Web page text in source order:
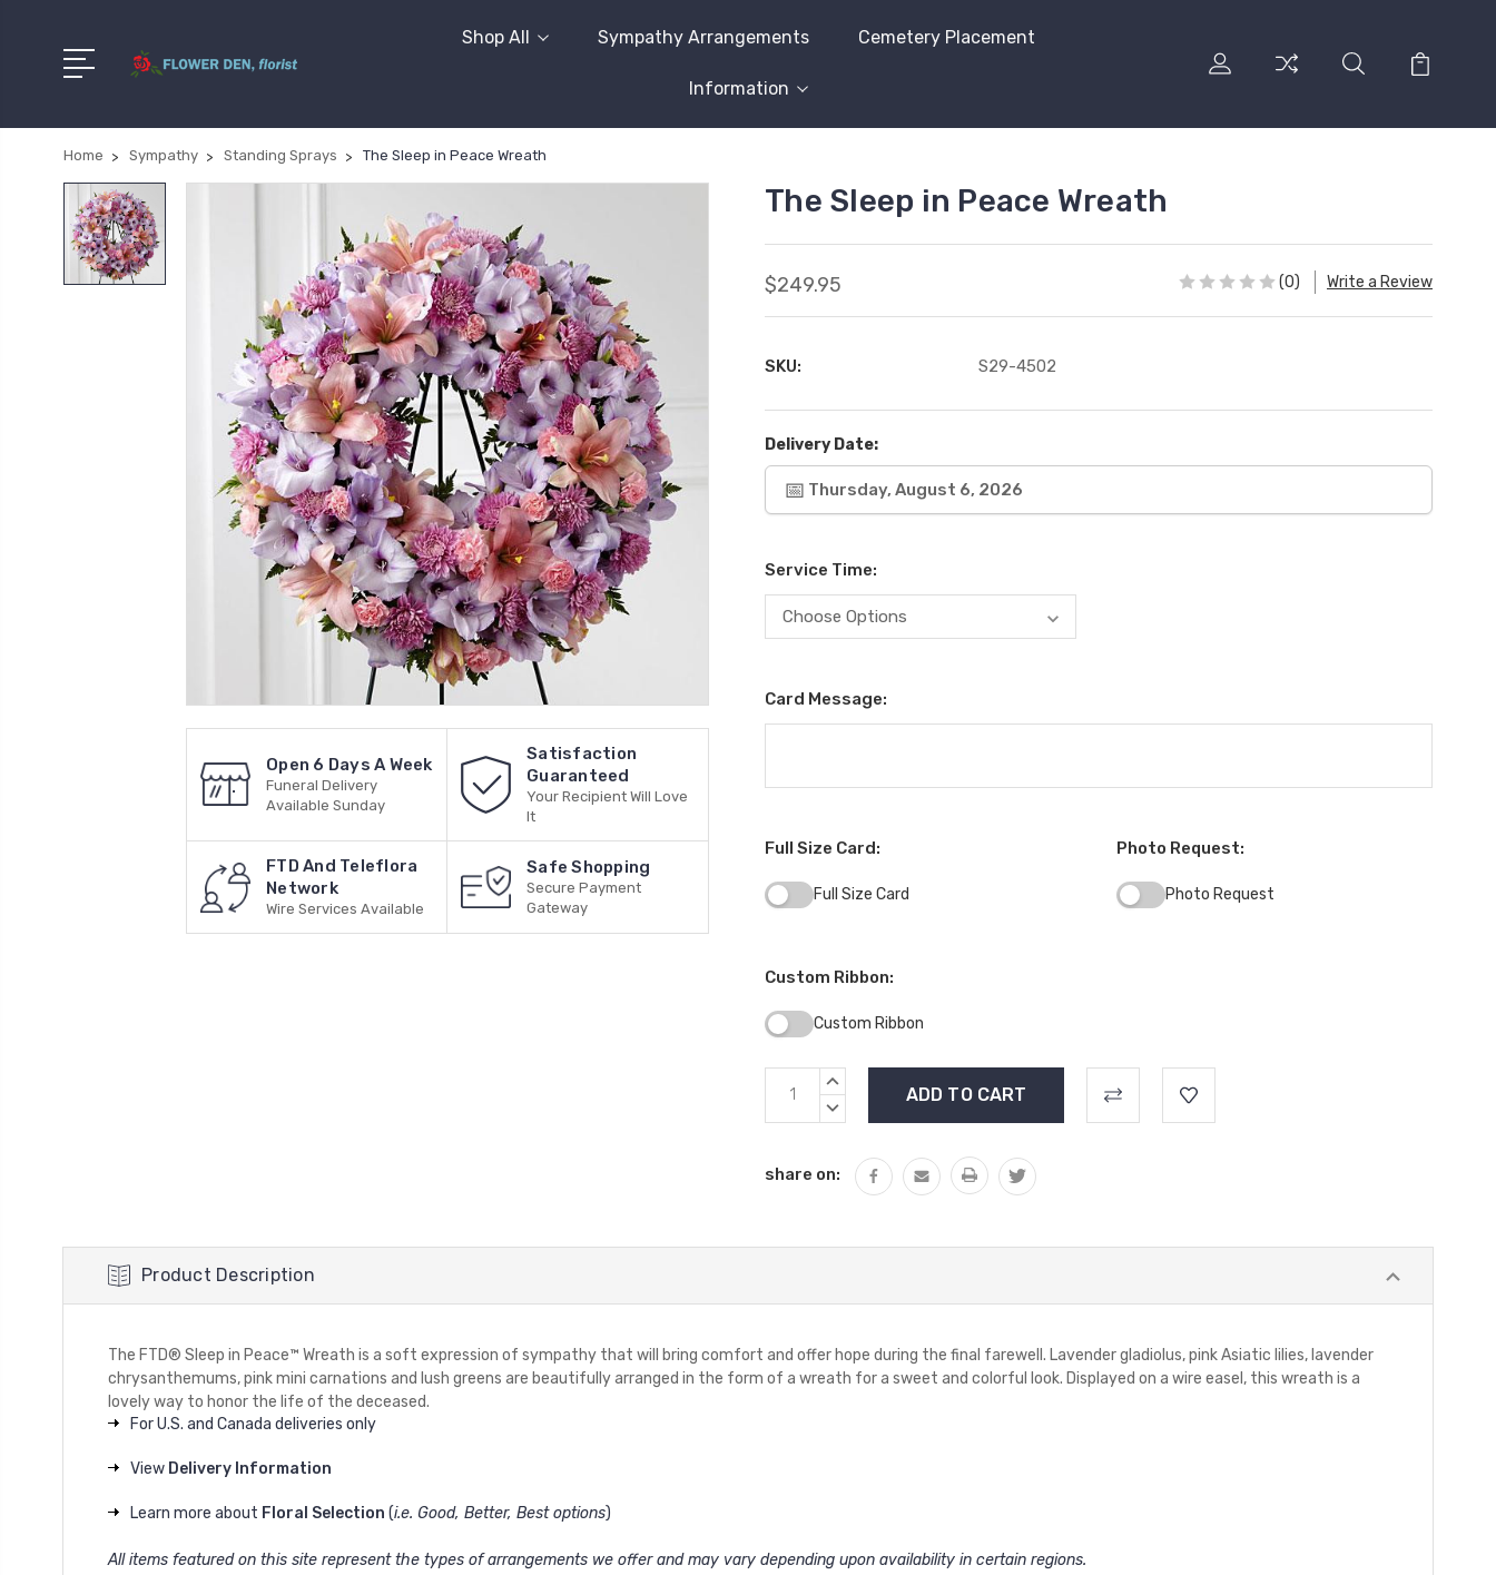
Shop All Sympathy Arrangements Cemetery Placement
Information
Home Sympathy Standing Sprays The Sleep in Peace Wreath
Open 6 Days A Week
Funeral Delivery
Available Sunday
Satisfaction
Guaranteed
Your Recipient Will Love
It
FTD And Teleflora
Network
Wire Services Available
Safe Shopping
Secure Payment
Gateway
The Sleep in Peace Wreath
$249.95 (0) Write a Review
SKU: S29-4502
Delivery Date:
Thursday, August 6, 2026
Service Time:
Card Message:
Full Size Card:
Full Size Card
Photo Request:
Photo Request
Custom Ribbon:
Custom Ribbon
Current
Stock:
INCREASE
DECREASE
share on:
Product Description
The FTD® Sleep in Peace™ Wreath is a soft expression of sympathy that will bring comfort and offer hope during the final farewell. Lavender gladiolus, pink Asiatic lilies, lavender
chrysanthemums, pink mini carnations and lush greens are beautifully arranged in the form of a wreath for a sweet and colorful look. Displayed on a wire easel, this wreath is a
lovely way to honor the life of the deceased.
For U.S. and Canada deliveries only
View Delivery Information
Learn more about Floral Selection (i.e. Good, Better, Best options)
All items featured on this site represent the types of arrangements we offer and may vary depending upon availability in certain regions.